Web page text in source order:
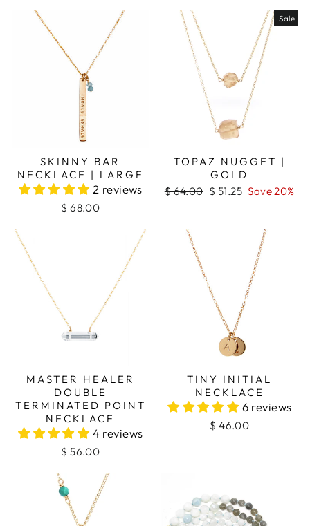
SKINNY BAR
NECKLACE | LARGE
2 reviews
$ 68.00
Sale
TOPAZ NUGGET |
GOLD
Regular
$ 64.00 Sale
$ 51.25 Save 20%
MASTER HEALER
DOUBLE
TERMINATED POINT
NECKLACE
4 reviews
$ 56.00
TINY INITIAL
NECKLACE
6 reviews
$ 46.00